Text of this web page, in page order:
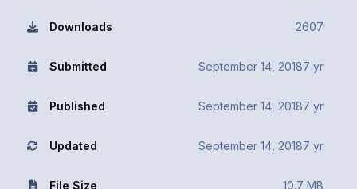
Downloads 2607
Submitted September 14, 20187 yr
Published September 14, 20187 yr
Updated September 14, 20187 yr
File Size 10.7 MB